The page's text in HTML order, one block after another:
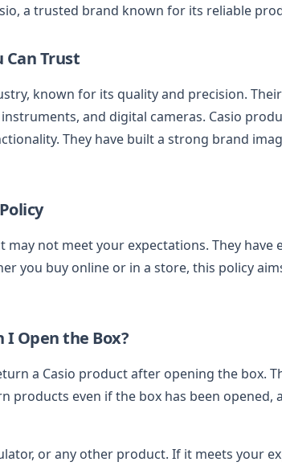
a trusted brand known for its reliable
Can Trust
known for its quality and precision.
and digital cameras. Casio
They have built a strong brand
not meet your expectations. They have
you buy online or in a store, this policy
I Open the Box?
a Casio product after opening the box.
products even if the box has been opened,
or any other product. If it meets your